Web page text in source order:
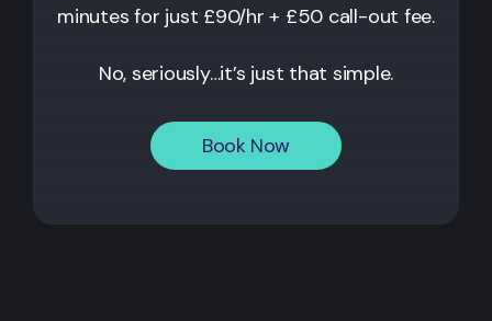
minutes for just £90/hr + £50 call-out fee.
No, seriously…it’s just that simple.
Book Now